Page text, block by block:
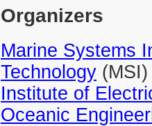
Organizers
Marine Systems
Technology
Institute of
Oceanic